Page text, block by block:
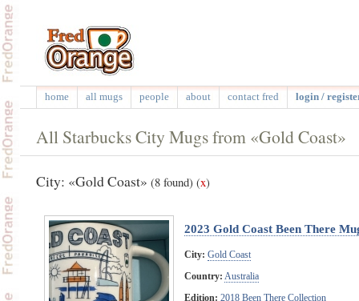
home all mugs people about contact fred login /
All Starbucks City Mugs from «Gold Coast»
City: «Gold Coast» (8 found) (x)
2023 Gold Coast Been There
City: Gold Coast
Country: Australia
Edition: 2018 Been There Collection